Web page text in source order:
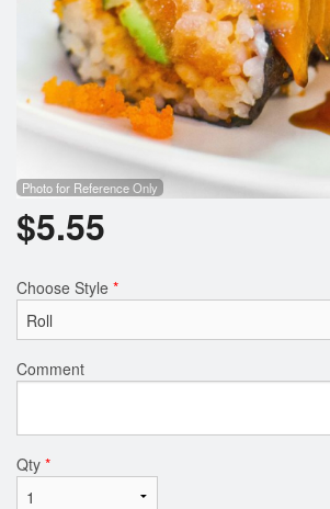
Photo for Reference Only
$5.55
Choose Style *
Comment
Qty *